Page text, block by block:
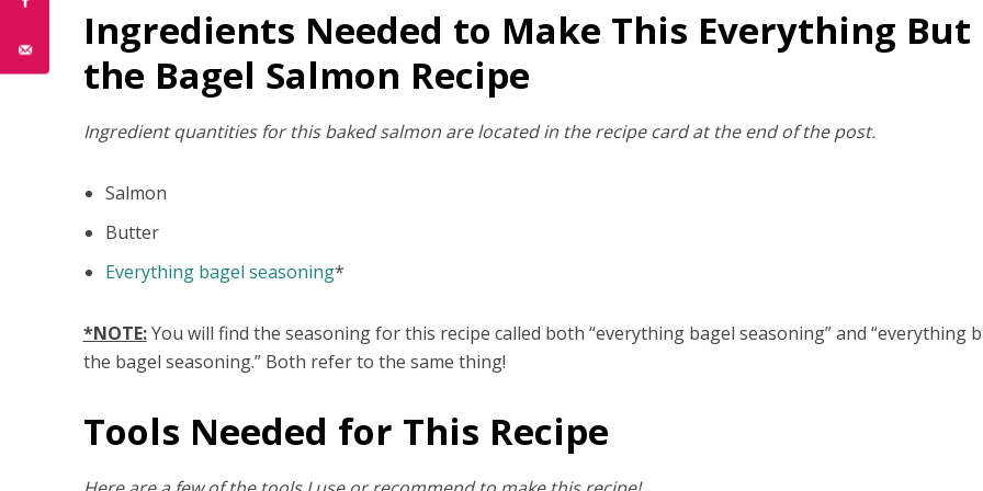
Ingredients Needed to Make This Everything But
the Bagel Salmon Recipe
Ingredient quantities for this baked salmon are located in the recipe card at the end of the post.
Salmon
Butter
Everything bagel seasoning*
*NOTE:You will find the seasoning for this recipe called both “everything bagel seasoning” and “everything
the bagel seasoning.” Both refer to the same thing!
Tools Needed for This Recipe